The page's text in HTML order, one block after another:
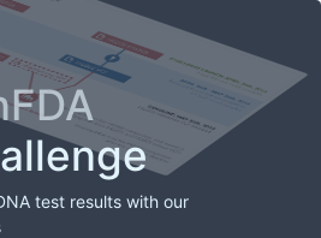
test results with our